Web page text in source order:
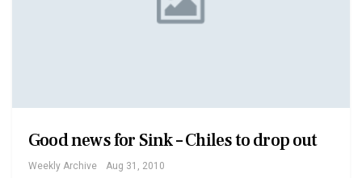
Good news for Sink – Chiles to drop out
Weekly Archive Aug 31, 2010